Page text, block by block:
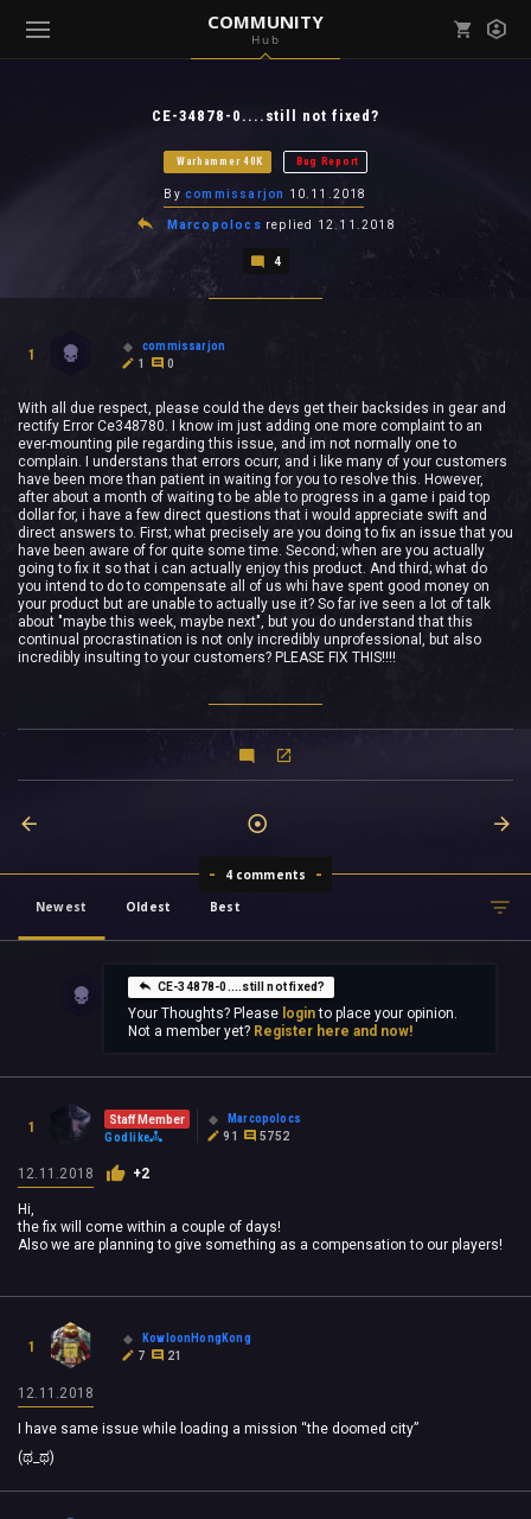
COMMUNITY
Hub
( Community )
CE-34878-0....still not fixed?
Warhammer 40K Bug Report
By commissarjon 10.11.2018
Marcopolocs replied 12.11.2018
4
1
commissarjon
1
0
With all due respect, please could the devs get their backsides in gear and
rectify Error Ce348780. I know im just adding one more complaint to an
ever-mounting pile regarding this issue, and im not normally one to
complain. I understans that errors ocurr, and i like many of your customers
have been more than patient in waiting for you to resolve this. However,
after about a month of waiting to be able to progress in a game i paid top
dollar for, i have a few direct questions that i would appreciate swift and
direct answers to. First; what precisely are you doing to fix an issue that you
have been aware of for quite some time. Second; when are you actually
going to fix it so that i can actually enjoy this product. And third; what do
you intend to do to compensate all of us whi have spent good money on
your product but are unable to actually use it? So far ive seen a lot of talk
about "maybe this week, maybe next", but you do understand that this
continual procrastination is not only incredibly unprofessional, but also
incredibly insulting to your customers? PLEASE FIX THIS!!!!
4 comments
Newest
Oldest Best
CE-34878-0....still not fixed?
Your Thoughts? Please loginto place your opinion.
Not a member yet? Register here and now!
1
Staff Member
Godlike
Marcopolocs
91
5752
12.11.2018 +2
Hi,
the fix will come within a couple of days!
Also we are planning to give something as a compensation to our players!
1
KowloonHongKong
7
21
12.11.2018
I have same issue while loading a mission “the doomed city”
(ಥ_ಥ)